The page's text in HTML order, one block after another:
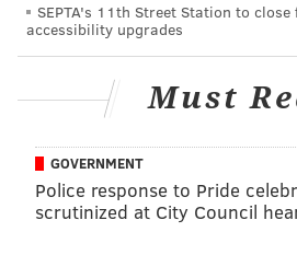
Follow Adam on Twitter:
Follow PhillyVoice on Twitter:
PhillyVoice
SEPTA's 11th Street Station to
accessibility upgrades
Must
GOVERNMENT
Police response to Pride
scrutinized at City Council